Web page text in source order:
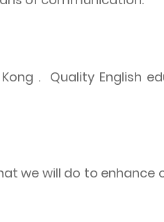
. Quality English
we will do to enhance